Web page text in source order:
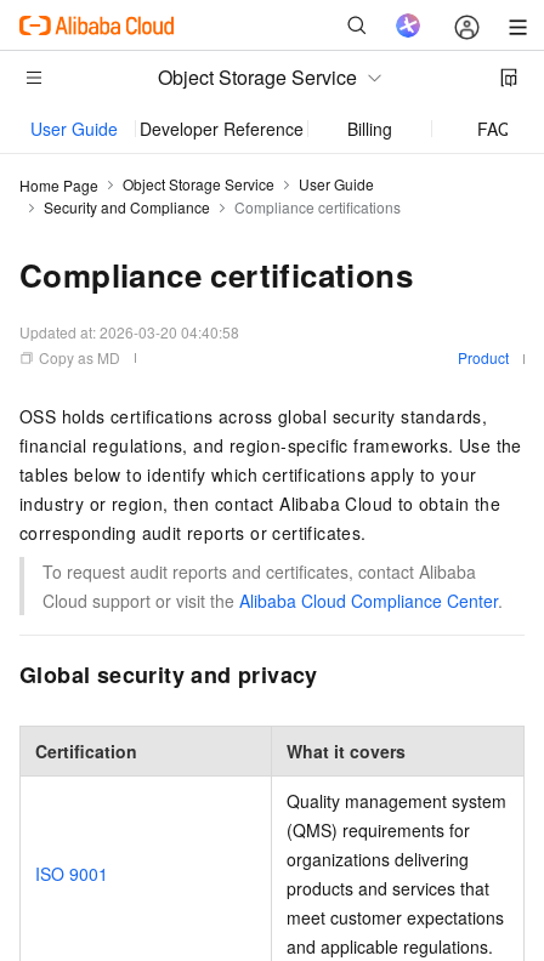
Object Storage Service
User Guide Developer Reference Billing FAQ
Home Page Object Storage Service
User Guide
Security and Compliance
Compliance certifications
Compliance certifications
Updated at:2026-03-20 04:40:58
Copy as MD
Product
OSS holds certifications across global security standards,
financial regulations, and region-specific frameworks. Use the
tables below to identify which certifications apply to your
industry or region, then contact Alibaba Cloud to obtain the
corresponding audit reports or certificates.
To request audit reports and certificates, contact Alibaba
Cloud support or visit the Alibaba Cloud Compliance Center.
Global security and privacy
Certification What it covers
ISO 9001
Quality management system
(QMS) requirements for
organizations delivering
products and services that
meet customer expectations
and applicable regulations.